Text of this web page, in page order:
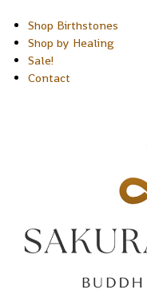
Shop Birthstones
Shop by Healing
Sale!
Contact